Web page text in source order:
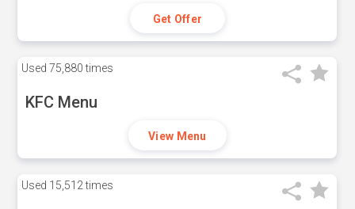
Get Offer
Used 75,880 times
KFC Menu
View Menu
Used 15,512 times